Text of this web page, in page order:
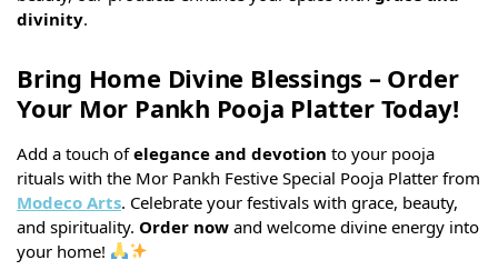
divinity.
Bring Home Divine Blessings – Order
Your Mor Pankh Pooja Platter Today!
Add a touch ofelegance and devotion to your pooja
rituals with the Mor Pankh Festive Special Pooja Platter from
Modeco Arts. Celebrate your festivals with grace, beauty,
and spirituality. Order now and welcome divine energy into
your home!